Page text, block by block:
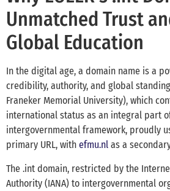
Unmatched Trust
Global Education
In the digital age, a domain name is a
credibility, authority, and global
Franeker Memorial University), which
international status as an integral part of
intergovernmental framework, proudly
primary URL, with efmu.nl as a
The .int domain, restricted by the
Authority (IANA) to intergovernmental